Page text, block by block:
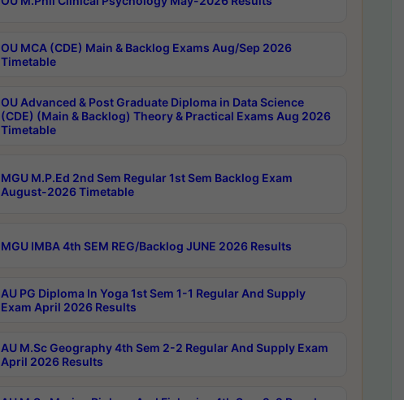
OU MCA (CDE) Main & Backlog Exams Aug/Sep 2026
Timetable
OU Advanced & Post Graduate Diploma in Data Science
(CDE) (Main & Backlog) Theory & Practical Exams Aug 2026
Timetable
MGU M.P.Ed 2nd Sem Regular 1st Sem Backlog Exam
August-2026 Timetable
MGU IMBA 4th SEM REG/Backlog JUNE 2026 Results
AU PG Diploma In Yoga 1st Sem 1-1 Regular And Supply
Exam April 2026 Results
AU M.Sc Geography 4th Sem 2-2 Regular And Supply Exam
April 2026 Results